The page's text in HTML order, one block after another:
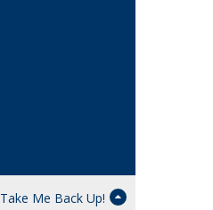
Take Me Back Up!